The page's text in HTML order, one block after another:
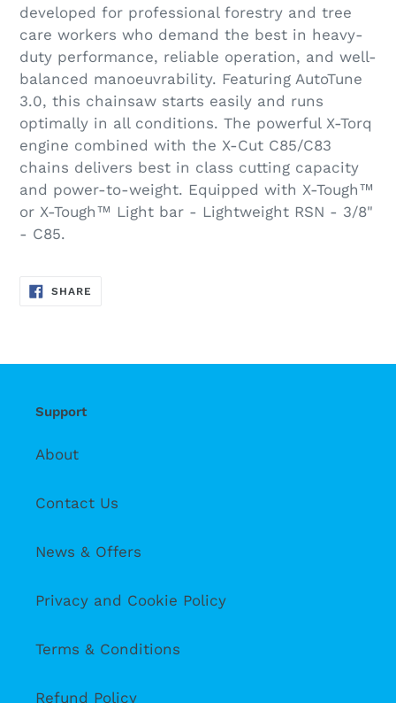
developed for professional forestry and tree
care workers who demand the best in heavy-
duty performance, reliable operation, and well-
balanced manoeuvrability. Featuring AutoTune
3.0, this chainsaw starts easily and runs
optimally in all conditions. The powerful X-Torq
engine combined with the X-Cut C85/C83
chains delivers best in class cutting capacity
and power-to-weight. Equipped with X-Tough™
or X-Tough™ Light bar - Lightweight RSN - 3/8"
- C85.
SHARE
ON
Support
About
Contact Us
News & Offers
Privacy and Cookie Policy
Terms & Conditions
Refund Policy